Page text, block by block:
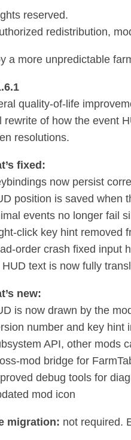
reserved.
redistribution,
a more unpredictable
quality-of-life
rewrite of how the event
resolutions.
fixed:
now persist
position is saved when
events no longer fail
click key hint removed
order crash fixed input
HUD text is now fully
new:
is now drawn by the
number and key hint
API, other mods
mod bridge for
debug tools for
mod icon
migration: not required.